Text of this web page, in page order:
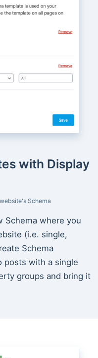
with Display
Schema
Schema where you
(i.e. single,
Schema
posts with a single
groups and bring it